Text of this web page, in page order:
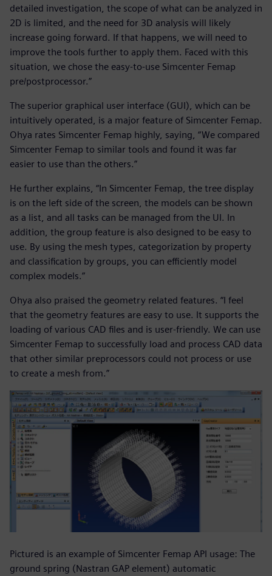
detailed investigation, the scope of what can be analyzed in
2D is limited, and the need for 3D analysis will likely
increase going forward. If that happens, we will need to
improve the tools further to apply them. Faced with this
situation, we chose the easy-to-use Simcenter Femap
pre/postprocessor.”
The superior graphical user interface (GUI), which can be
intuitively operated, is a major feature of Simcenter Femap.
Ohya rates Simcenter Femap highly, saying, “We compared
Simcenter Femap to similar tools and found it was far
easier to use than the others.”
He further explains, “In Simcenter Femap, the tree display
is on the left side of the screen, the models can be shown
as a list, and all tasks can be managed from the UI. In
addition, the group feature is also designed to be easy to
use. By using the mesh types, categorization by property
and classification by groups, you can efficiently model
complex models.”
Ohya also praised the geometry related features. “I feel
that the geometry features are easy to use. It supports the
loading of various CAD files and is user-friendly. We can use
Simcenter Femap to successfully load and process CAD data
that other similar preprocessors could not process or use
to create a mesh from.”
Pictured is an example of Simcenter Femap API usage: The
ground spring (Nastran GAP element) automatic